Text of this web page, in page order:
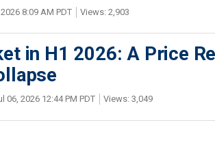
8:09 AM PDT Views: 2,903
in H1 2026: A Price
06, 2026 12:44 PM PDT Views: 3,049